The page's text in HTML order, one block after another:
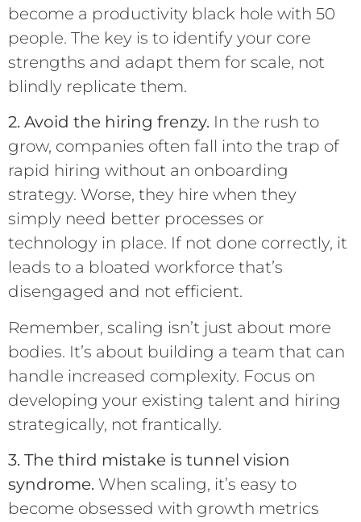
become a productivity black hole with 50
people. The key is to identify your core
strengths and adapt them for scale, not
blindly replicate them.
2. Avoid the hiring frenzy. In the rush to
grow, companies often fall into the trap of
rapid hiring without an onboarding
strategy. Worse, they hire when they
simply need better processes or
technology in place. If not done correctly, it
leads to a bloated workforce that’s
disengaged and not efficient.
Remember, scaling isn’t just about more
bodies. It’s about building a team that can
handle increased complexity. Focus on
developing your existing talent and hiring
strategically, not frantically.
3. The third mistake is tunnel vision
syndrome. When scaling, it’s easy to
become obsessed with growth metrics